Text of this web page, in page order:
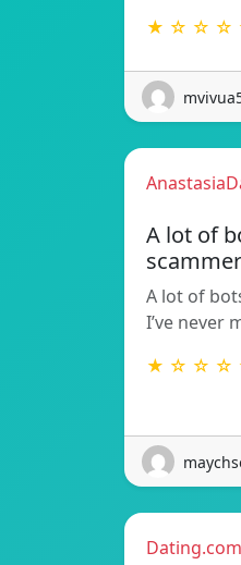
★ ☆ ☆ ☆
A lot of
A lot of
I’ve never
★ ☆ ☆ ☆
Dating.com